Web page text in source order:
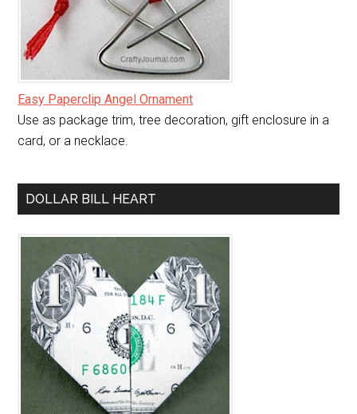
Easy Paperclip Angel Ornament
Use as package trim, tree decoration, gift enclosure in a
card, or a necklace.
DOLLAR BILL HEART